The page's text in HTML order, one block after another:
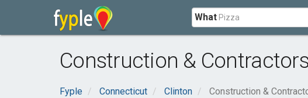
What
Construction &
Fyple Connecticut Clinton Construction &